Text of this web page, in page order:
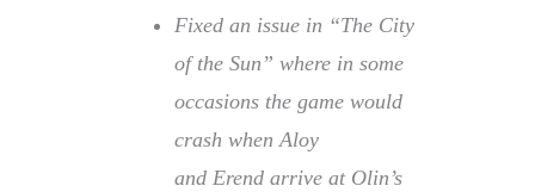
Fixed an issue in “The City
of the Sun” where in some
occasions the game would
crash when Aloy
and Erend arrive at Olin’s